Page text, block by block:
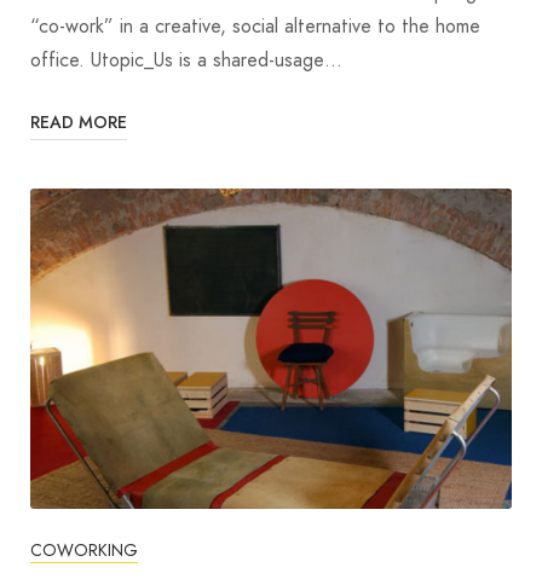
“co-work” in a creative, social alternative to the home
office. Utopic_Us is a shared-usage…
READ MORE
COWORKING